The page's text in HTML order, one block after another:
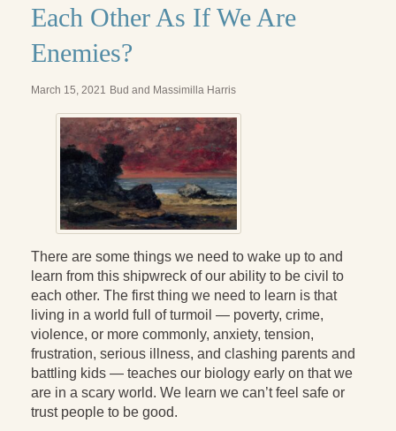
Students Under Siege
Resurrecting The Unicorn
The Fire and the Rose
Like Gold Through Fire
The Father Quest
Cracking Open
Reading Groups
Free Resources
Videos
Book Excerpts and Resources
Study Guides
Each Other As If We Are
Enemies?
March 15, 2021 Bud and Massimilla Harris
There are some things we need to wake up to and
learn from this shipwreck of our ability to be civil to
each other. The first thing we need to learn is that
living in a world full of turmoil — poverty, crime,
violence, or more commonly, anxiety, tension,
frustration, serious illness, and clashing parents and
battling kids — teaches our biology early on that we
are in a scary world. We learn we can’t feel safe or
trust people to be good.